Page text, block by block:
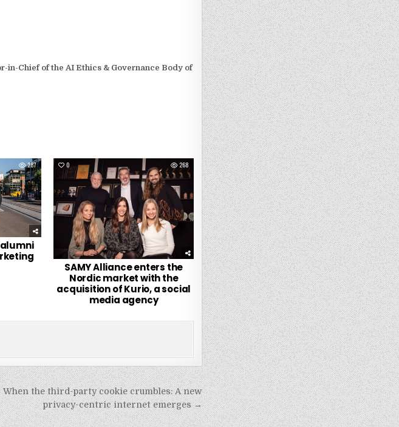
in-Chief of the AI Ethics & Governance Body of
287
alumni
0 268
SAMY Alliance enters the
Nordic market with the
acquisition of Kurio, a social
media agency
the third-party cookie crumbles: A new
privacy-centric internet emerges →